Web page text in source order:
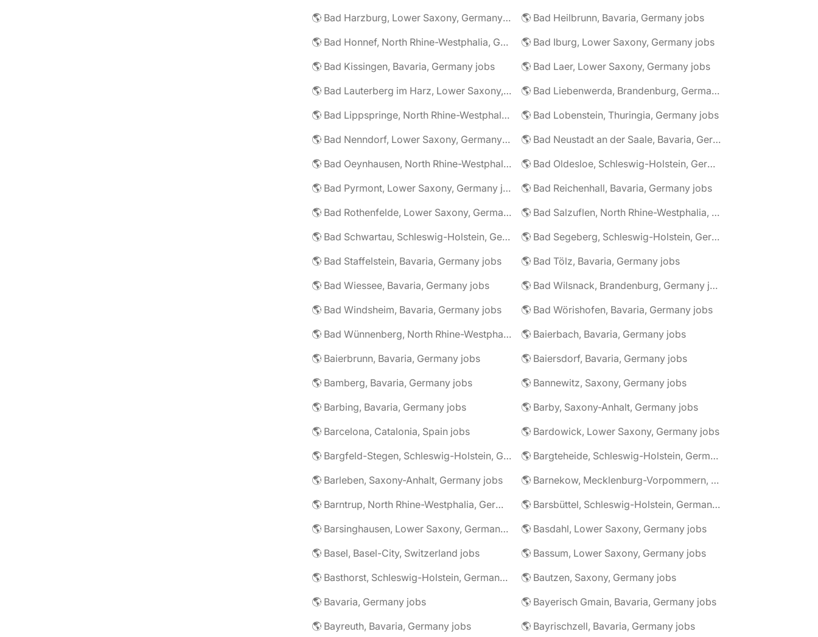
🌎 Bad Harzburg, Lower Saxony, Germany jobs
🌎 Bad Heilbrunn, Bavaria, Germany jobs
🌎 Bad Honnef, North Rhine-Westphalia, Germany jobs
🌎 Bad Iburg, Lower Saxony, Germany jobs
🌎 Bad Kissingen, Bavaria, Germany jobs
🌎 Bad Laer, Lower Saxony, Germany jobs
🌎 Bad Lauterberg im Harz, Lower Saxony, Germany jobs
🌎 Bad Liebenwerda, Brandenburg, Germany jobs
🌎 Bad Lippspringe, North Rhine-Westphalia, Germany jobs
🌎 Bad Lobenstein, Thuringia, Germany jobs
🌎 Bad Nenndorf, Lower Saxony, Germany jobs
🌎 Bad Neustadt an der Saale, Bavaria, Germany jobs
🌎 Bad Oeynhausen, North Rhine-Westphalia, Germany jobs
🌎 Bad Oldesloe, Schleswig-Holstein, Germany jobs
🌎 Bad Pyrmont, Lower Saxony, Germany jobs
🌎 Bad Reichenhall, Bavaria, Germany jobs
🌎 Bad Rothenfelde, Lower Saxony, Germany jobs
🌎 Bad Salzuflen, North Rhine-Westphalia, Germany jobs
🌎 Bad Schwartau, Schleswig-Holstein, Germany jobs
🌎 Bad Segeberg, Schleswig-Holstein, Germany jobs
🌎 Bad Staffelstein, Bavaria, Germany jobs
🌎 Bad Tölz, Bavaria, Germany jobs
🌎 Bad Wiessee, Bavaria, Germany jobs
🌎 Bad Wilsnack, Brandenburg, Germany jobs
🌎 Bad Windsheim, Bavaria, Germany jobs
🌎 Bad Wörishofen, Bavaria, Germany jobs
🌎 Bad Wünnenberg, North Rhine-Westphalia, Germany jobs
🌎 Baierbach, Bavaria, Germany jobs
🌎 Baierbrunn, Bavaria, Germany jobs
🌎 Baiersdorf, Bavaria, Germany jobs
🌎 Bamberg, Bavaria, Germany jobs
🌎 Bannewitz, Saxony, Germany jobs
🌎 Barbing, Bavaria, Germany jobs
🌎 Barby, Saxony-Anhalt, Germany jobs
🌎 Barcelona, Catalonia, Spain jobs
🌎 Bardowick, Lower Saxony, Germany jobs
🌎 Bargfeld-Stegen, Schleswig-Holstein, Germany jobs
🌎 Bargteheide, Schleswig-Holstein, Germany jobs
🌎 Barleben, Saxony-Anhalt, Germany jobs
🌎 Barnekow, Mecklenburg-Vorpommern, Germany jobs
🌎 Barntrup, North Rhine-Westphalia, Germany jobs
🌎 Barsbüttel, Schleswig-Holstein, Germany jobs
🌎 Barsinghausen, Lower Saxony, Germany jobs
🌎 Basdahl, Lower Saxony, Germany jobs
🌎 Basel, Basel-City, Switzerland jobs
🌎 Bassum, Lower Saxony, Germany jobs
🌎 Basthorst, Schleswig-Holstein, Germany jobs
🌎 Bautzen, Saxony, Germany jobs
🌎 Bavaria, Germany jobs
🌎 Bayerisch Gmain, Bavaria, Germany jobs
🌎 Bayreuth, Bavaria, Germany jobs
🌎 Bayrischzell, Bavaria, Germany jobs